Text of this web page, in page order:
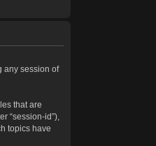
any session of
that are
“session-id”),
topics have